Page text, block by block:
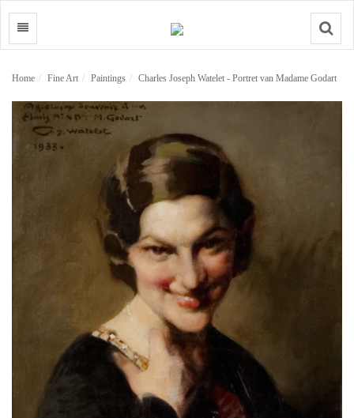
Search
Home Fine Art Paintings Charles Joseph Watelet - Portret van Madame Godart